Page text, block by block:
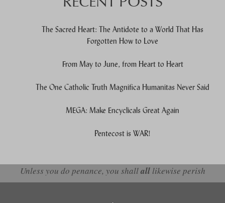
The Sacred Heart: The Antidote to a World That Has
Forgotten How to Love
From May to June, from Heart to Heart
The One Catholic Truth Magnifica Humanitas Never Said
MEGA: Make Encyclicals Great Again
Pentecost is WAR!
Unless you do penance, you shallalllikewise perish